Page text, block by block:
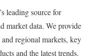
leading source for
market data. We provide
regional markets, key
and the latest trends.